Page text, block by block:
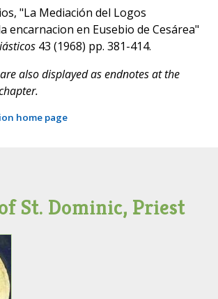
"La Mediación del Logos
encarnacion en Eusebio de Cesárea"
43 (1968) pp. 381-414.
also displayed as endnotes at the
home page
St. Dominic, Priest